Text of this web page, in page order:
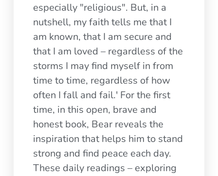
especially "religious". But, in a
nutshell, my faith tells me that I
am known, that I am secure and
that I am loved – regardless of the
storms I may find myself in from
time to time, regardless of how
often I fall and fail.' For the first
time, in this open, brave and
honest book, Bear reveals the
inspiration that helps him to stand
strong and find peace each day.
These daily readings – exploring